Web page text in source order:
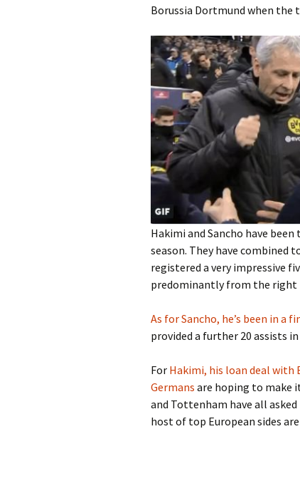
Borussia Dortmund when the
Hakimi and Sancho have
season. They have combined
registered a very impressive
predominantly from the right
As for Sancho, he’s been in a
provided a further 20 assists
For Hakimi, his loan deal with
Germans are hoping to make
and Tottenham have all
host of top European sides